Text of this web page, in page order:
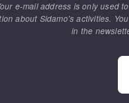
e-mail address is only used
about Sidamo's activities.
in the